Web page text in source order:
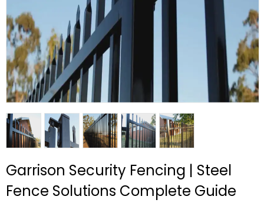
Garrison Security Fencing | Steel
Fence Solutions Complete Guide